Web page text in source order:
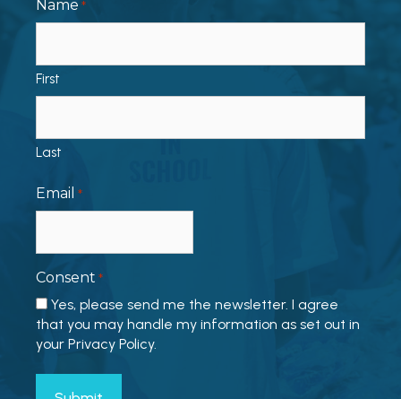
Name *
First
Last
Email *
Consent *
Yes, please send me the newsletter. I agree
that you may handle my information as set out in
your Privacy Policy.